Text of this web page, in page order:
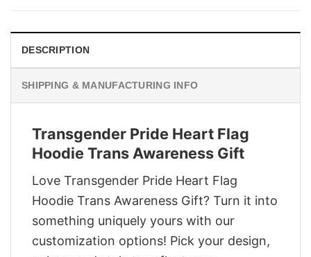
DESCRIPTION
SHIPPING & MANUFACTURING INFO
Transgender Pride Heart Flag
Hoodie Trans Awareness Gift
Love Transgender Pride Heart Flag
Hoodie Trans Awareness Gift? Turn it into
something uniquely yours with our
customization options! Pick your design,